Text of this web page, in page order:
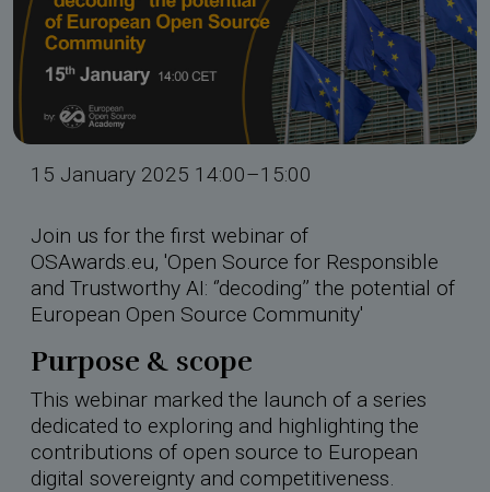
2026
15 January 2025 14:00–15:00
Join us for the first webinar of
OSAwards.eu, 'Open Source for Responsible
and Trustworthy AI: ‘’decoding’’ the potential of
European Open Source Community'
Purpose & scope
This webinar marked the launch of a series
dedicated to exploring and highlighting the
contributions of open source to European
digital sovereignty and competitiveness.